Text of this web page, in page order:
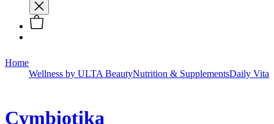
Home
Wellness by ULTA BeautyNutrition & SupplementsDaily
Cymbiotika